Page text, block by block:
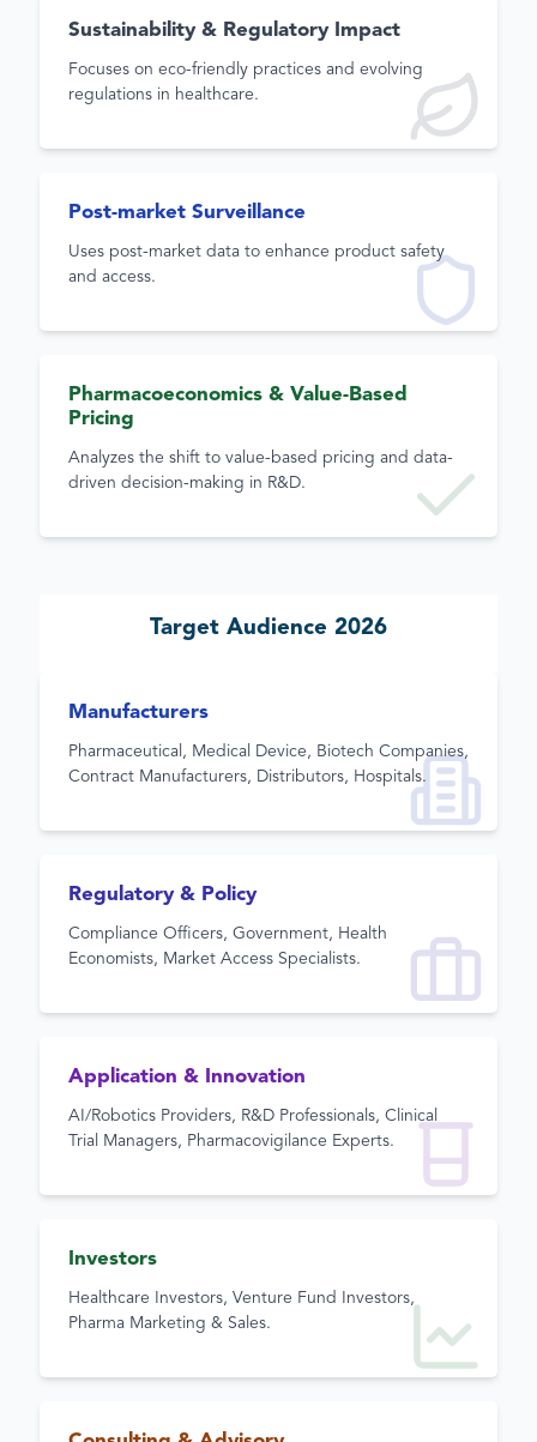
Sustainability & Regulatory Impact
Focuses on eco-friendly practices and evolving
regulations in healthcare.
Post-market Surveillance
Uses post-market data to enhance product safety
and access.
Pharmacoeconomics & Value-Based
Pricing
Analyzes the shift to value-based pricing and data-
driven decision-making in R&D.
Target Audience 2026
Manufacturers
Pharmaceutical, Medical Device, Biotech Companies,
Contract Manufacturers, Distributors, Hospitals.
Regulatory & Policy
Compliance Officers, Government, Health
Economists, Market Access Specialists.
Application & Innovation
AI/Robotics Providers, R&D Professionals, Clinical
Trial Managers, Pharmacovigilance Experts.
Investors
Healthcare Investors, Venture Fund Investors,
Pharma Marketing & Sales.